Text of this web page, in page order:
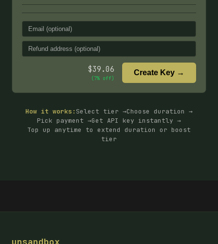
$39.06
(7% off)
Create Key →
How it works: Select tier →Choose duration →
Pick payment →Get API key instantly →
Top up anytime to extend duration or boost
tier